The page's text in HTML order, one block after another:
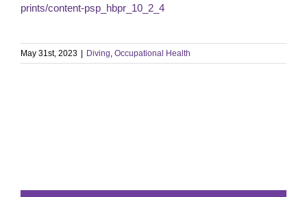
prints/content-psp_hbpr_10_2_4
May 31st, 2023 Diving, Occupational Health